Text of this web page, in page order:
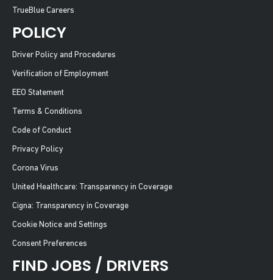
TrueBlue Careers
POLICY
Driver Policy and Procedures
Verification of Employment
EEO Statement
Terms & Conditions
Code of Conduct
Privacy Policy
Corona Virus
United Healthcare: Transparency in Coverage
Cigna: Transparency in Coverage
Cookie Notice and Settings
Consent Preferences
FIND JOBS / DRIVERS